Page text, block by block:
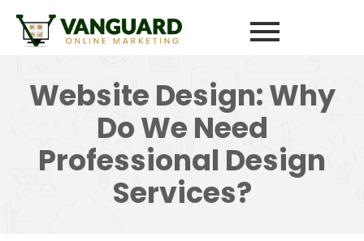
Website Design: Why
Do We Need
Professional Design
Services?